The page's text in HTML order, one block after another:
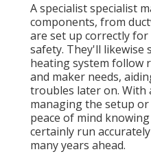
A specialist specialist
components, from
are set up correctly for
safety. They'll likewise
heating system follow
and maker needs,
troubles later on. With
managing the setup
peace of mind
certainly run
many years ahead.